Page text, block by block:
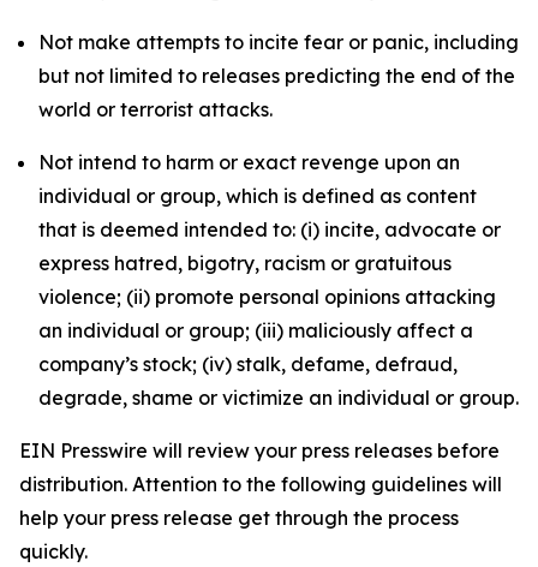
Not make attempts to incite fear or panic, including
but not limited to releases predicting the end of the
world or terrorist attacks.
Not intend to harm or exact revenge upon an
individual or group, which is defined as content
that is deemed intended to: (i) incite, advocate or
express hatred, bigotry, racism or gratuitous
violence; (ii) promote personal opinions attacking
an individual or group; (iii) maliciously affect a
company’s stock; (iv) stalk, defame, defraud,
degrade, shame or victimize an individual or group.
EIN Presswire will review your press releases before
distribution. Attention to the following guidelines will
help your press release get through the process
quickly.